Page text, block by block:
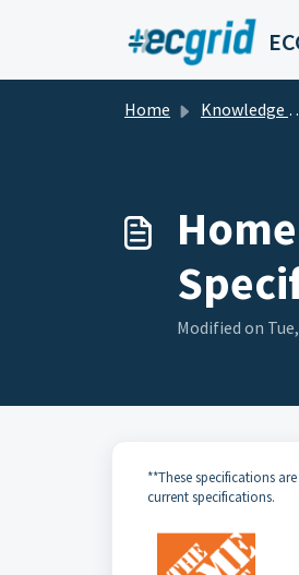
Home Knowledge base
Modified on
**These specifications
current specifications.